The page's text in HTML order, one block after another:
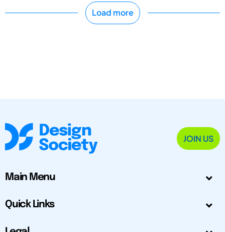
Load more
JOIN US
Main Menu
Quick Links